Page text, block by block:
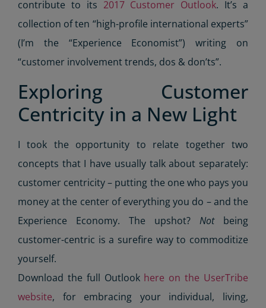
contribute to its 2017 Customer Outlook. It’s a
collection of ten “high-profile international experts”
(I’m the “Experience Economist”) writing on
“customer involvement trends, dos & don’ts”.
Exploring Customer
Centricity in a New Light
I took the opportunity to relate together two
concepts that I have usually talk about separately:
customer centricity – putting the one who pays you
money at the center of everything you do – and the
Experience Economy. The upshot? Notbeing
customer-centric is a surefire way to commoditize
yourself.
Download the full Outlook here on the UserTribe
website, for embracing your individual, living,